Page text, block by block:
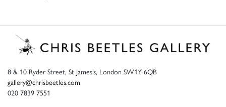
8 & 10 Ryder Street, St James’s, London SW1Y 6QB
gallery@chrisbeetles.com
020 7839 7551